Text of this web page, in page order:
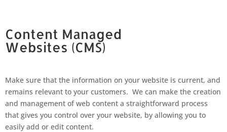
Content Managed
Websites (CMS)
Make sure that the information on your website is current, and
remains relevant to your customers. We can make the creation
and management of web content a straightforward process
that gives you control over your website, by allowing you to
easily add or edit content.